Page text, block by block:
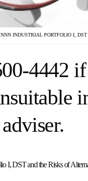
INDUSTRIAL PORTFOLIO I, DST
4442
I, DST and the Risks of